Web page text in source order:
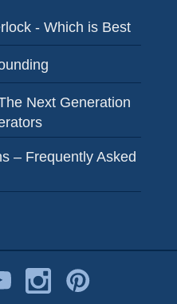
- Which is Best
Next Generation
– Frequently Asked